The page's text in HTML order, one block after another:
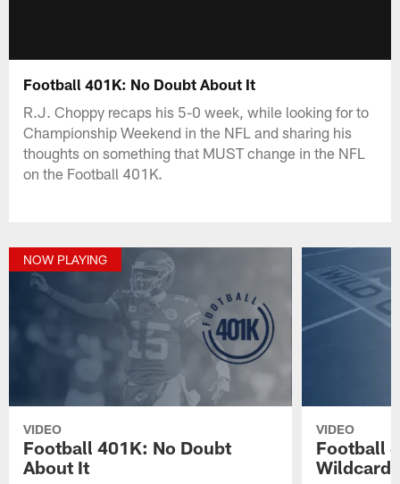
Football 401K: No Doubt About It
R.J. Choppy recaps his 5-0 week, while looking for to
Championship Weekend in the NFL and sharing his
thoughts on something that MUST change in the NFL
on the Football 401K.
NOW PLAYING
VIDEO
Football 401K: No Doubt
About It
VIDEO
Football
Wildcard